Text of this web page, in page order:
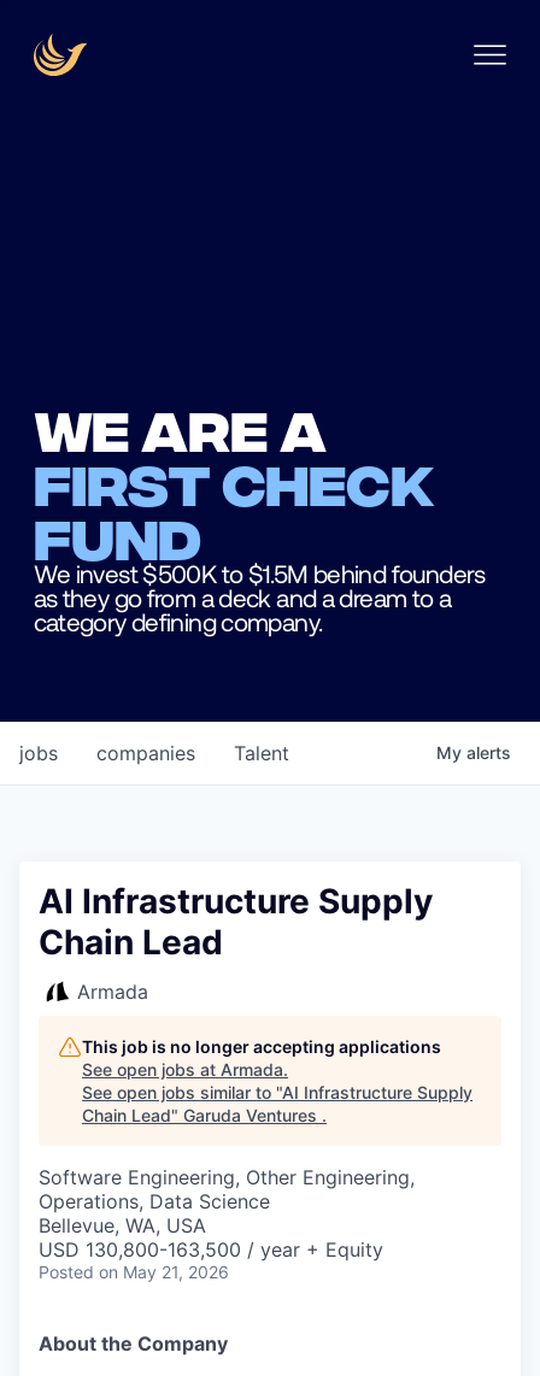
We are a
first check
fund
We invest $500K to $1.5M behind founders
as they go from a deck and a dream to a
category defining company.
jobs companies Talent My alerts
AI Infrastructure Supply
Chain Lead
Armada
This job is no longer accepting applications
See open jobs at Armada.
See open jobs similar to "AI Infrastructure Supply
Chain Lead" Garuda Ventures .
Software Engineering, Other Engineering,
Operations, Data Science
Bellevue, WA, USA
USD 130,800-163,500 / year + Equity
Posted on May 21, 2026
About the Company